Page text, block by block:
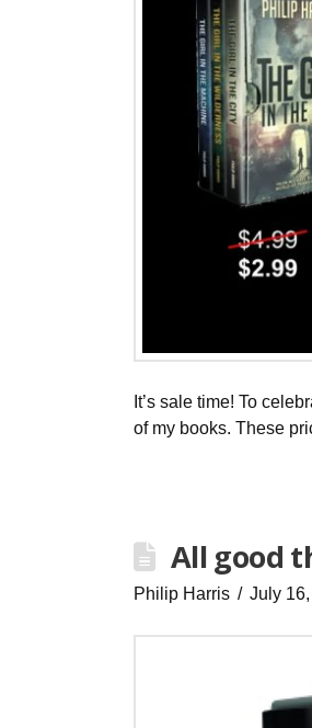
It’s sale time! To
of my books. These
All good
Philip Harris July